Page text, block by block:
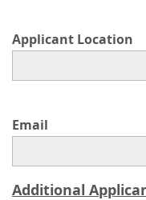
Applicant Location
Email
Additional